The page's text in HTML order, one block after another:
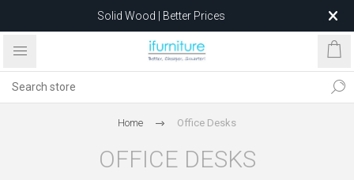
Solid Wood | Better Prices
Feather-Filled Sofas for Less
after 5 May 2026.
Home Office Desks
OFFICE DESKS